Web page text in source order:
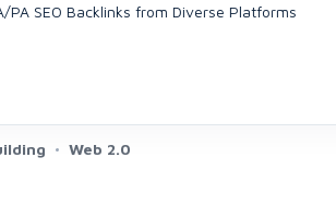
PA SEO Backlinks from Diverse Platforms
Web 2.0